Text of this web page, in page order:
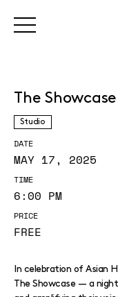
The
Studio
DATE
MAY 17, 2025
TIME
6:00 PM
PRICE
FREE
In celebration of Asian
The Showcase — a